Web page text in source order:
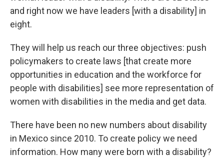
and right now we have leaders [with a disability] in
eight.
They will help us reach our three objectives: push
policymakers to create laws [that create more
opportunities in education and the workforce for
people with disabilities] see more representation of
women with disabilities in the media and get data.
There have been no new numbers about disability
in Mexico since 2010. To create policy we need
information. How many were born with a disability?